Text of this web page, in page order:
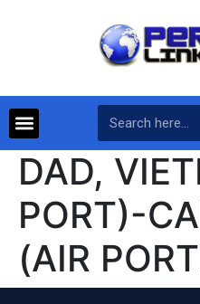
DAD,
PORT)-
(AIR